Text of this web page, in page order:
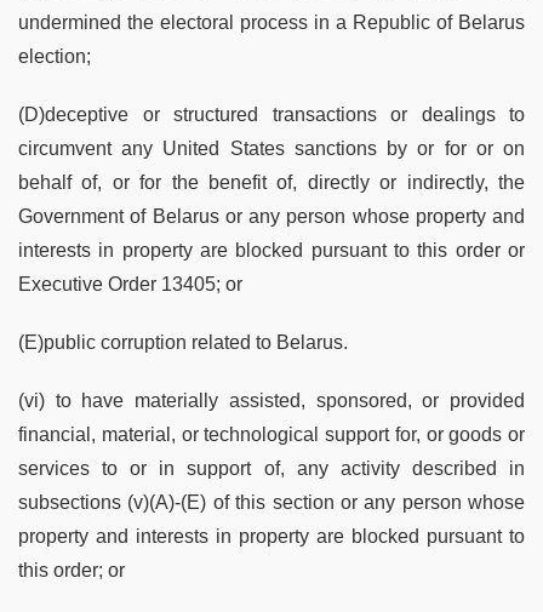
undermined the electoral process in a Republic of Belarus
election;
(D)deceptive or structured transactions or dealings to
circumvent any United States sanctions by or for or on
behalf of, or for the benefit of, directly or indirectly, the
Government of Belarus or any person whose property and
interests in property are blocked pursuant to this order or
Executive Order 13405; or
(E)public corruption related to Belarus.
(vi) to have materially assisted, sponsored, or provided
financial, material, or technological support for, or goods or
services to or in support of, any activity described in
subsections (v)(A)-(E) of this section or any person whose
property and interests in property are blocked pursuant to
this order; or